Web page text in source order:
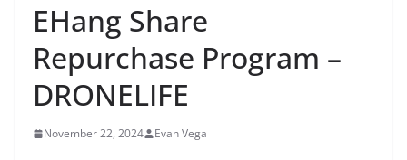
EHang Share
Repurchase Program –
DRONELIFE
November 22, 2024 Evan Vega